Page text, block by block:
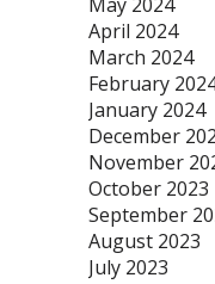
April 2024
March 2024
February
January 2024
December
November
October 2023
September
August 2023
July 2023